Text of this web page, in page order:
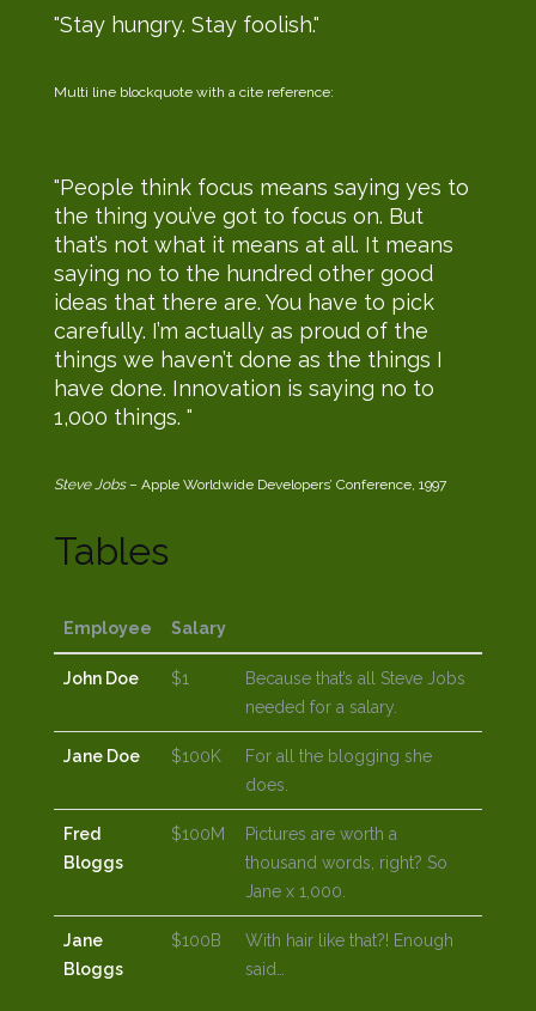
Stay hungry. Stay foolish.
Multi line blockquote with a cite reference:
People think focus means saying yes to
the thing you’ve got to focus on. But
that’s not what it means at all. It means
saying no to the hundred other good
ideas that there are. You have to pick
carefully. I’m actually as proud of the
things we haven’t done as the things I
have done. Innovation is saying no to
1,000 things.
Steve Jobs– Apple Worldwide Developers’ Conference, 1997
Tables
Employee Salary
John Doe $1
Because that’s all Steve Jobs
needed for a salary.
Jane Doe $100K
For all the blogging she
does.
Fred
Bloggs
$100M
Pictures are worth a
thousand words, right? So
Jane x 1,000.
Jane
Bloggs
$100B
With hair like that?! Enough
said…